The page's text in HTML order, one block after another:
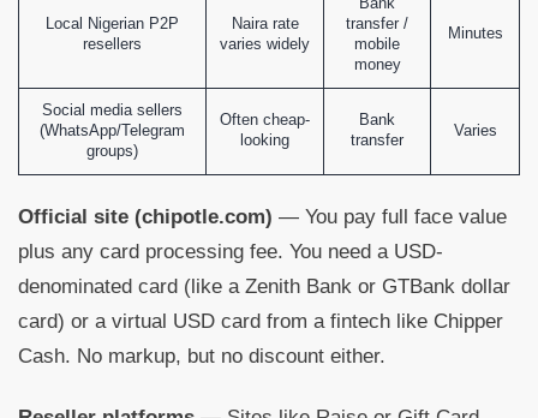
Local Nigerian P2P
resellers
Naira rate
varies widely
Bank
transfer /
mobile
money
Minutes
Social media sellers
(WhatsApp/Telegram
groups)
Often cheap-
looking
Bank
transfer
Varies
Official site (chipotle.com) — You pay full face value
plus any card processing fee. You need a USD-
denominated card (like a Zenith Bank or GTBank dollar
card) or a virtual USD card from a fintech like Chipper
Cash. No markup, but no discount either.